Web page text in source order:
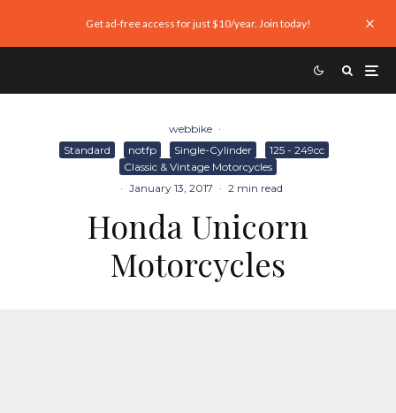
Get ad-free access for just $10/year. Join today!
webbike ·
Standard
notfp Single-Cylinder
125 - 249cc
Classic & Vintage Motorcycles
· January 13, 2017 · 2 min read
Honda Unicorn
Motorcycles